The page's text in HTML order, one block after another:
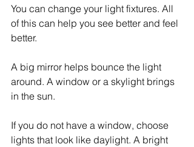
You can change your light fixtures. All
of this can help you see better and feel
better.
A big mirror helps bounce the light
around. A window or a skylight brings
in the sun.
If you do not have a window, choose
lights that look like daylight. A bright